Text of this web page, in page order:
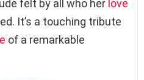
felt by all who her love
It’s a touching tribute
of a remarkable